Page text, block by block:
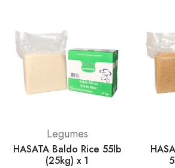
Legumes
HASATA Baldo Rice 55lb
(25kg) x 1